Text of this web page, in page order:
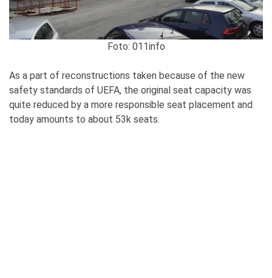
Foto: 011info
As a part of reconstructions taken because of the new
safety standards of UEFA, the original seat capacity was
quite reduced by a more responsible seat placement and
today amounts to about 53k seats.